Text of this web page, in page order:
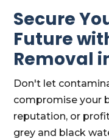
Secure
Future
Removal
Don't let
compromise your
reputation, or
grey and black